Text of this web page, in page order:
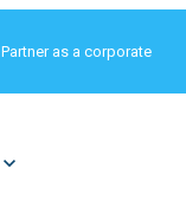
Partner as a corporate